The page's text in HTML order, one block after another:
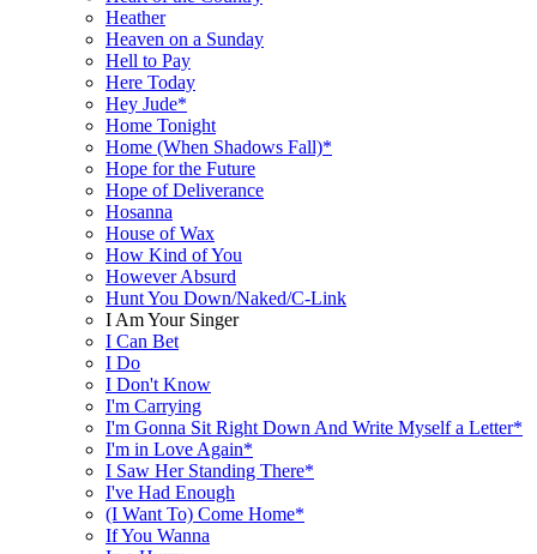
Heather
Heaven on a Sunday
Hell to Pay
Here Today
Hey Jude*
Home Tonight
Home (When Shadows Fall)*
Hope for the Future
Hope of Deliverance
Hosanna
House of Wax
How Kind of You
However Absurd
Hunt You Down/Naked/C-Link
I Am Your Singer
I Can Bet
I Do
I Don't Know
I'm Carrying
I'm Gonna Sit Right Down And Write Myself a Letter*
I'm in Love Again*
I Saw Her Standing There*
I've Had Enough
(I Want To) Come Home*
If You Wanna